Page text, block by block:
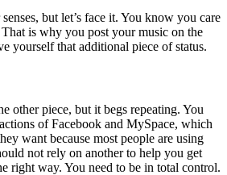
but let’s face it. You know you care
is why you post your music on the
yourself that additional piece of status.
other piece, but it begs repeating. You
of Facebook and MySpace, which
want because most people are using
not rely on another to help you get
right way. You need to be in total control.